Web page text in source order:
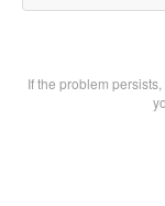
If the problem